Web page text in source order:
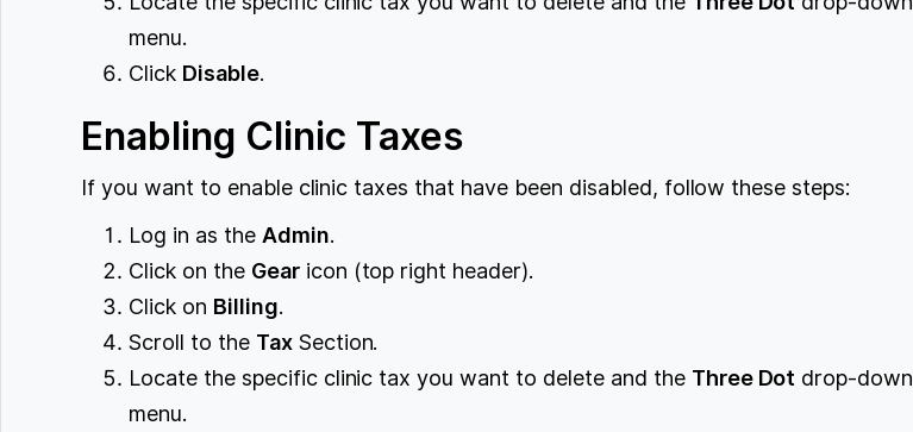
menu.
Click Disable.
Enabling Clinic Taxes
If you want to enable clinic taxes that have been disabled, follow these steps:
Log in as the Admin.
Click on the Gearicon (top right header).
Click on Billing.
Scroll to the TaxSection.
Locate the specific clinic tax you want to delete and the Three Dot drop-down
menu.